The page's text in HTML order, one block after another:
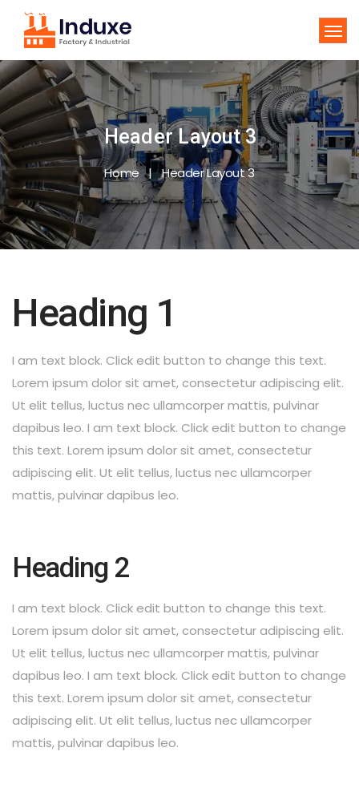
Header Layout 3
Home Header Layout 3
Heading 1
I am text block. Click edit button to change this text.
Lorem ipsum dolor sit amet, consectetur adipiscing elit.
Ut elit tellus, luctus nec ullamcorper mattis, pulvinar
dapibus leo. I am text block. Click edit button to change
this text. Lorem ipsum dolor sit amet, consectetur
adipiscing elit. Ut elit tellus, luctus nec ullamcorper
mattis, pulvinar dapibus leo.
Heading 2
I am text block. Click edit button to change this text.
Lorem ipsum dolor sit amet, consectetur adipiscing elit.
Ut elit tellus, luctus nec ullamcorper mattis, pulvinar
dapibus leo. I am text block. Click edit button to change
this text. Lorem ipsum dolor sit amet, consectetur
adipiscing elit. Ut elit tellus, luctus nec ullamcorper
mattis, pulvinar dapibus leo.